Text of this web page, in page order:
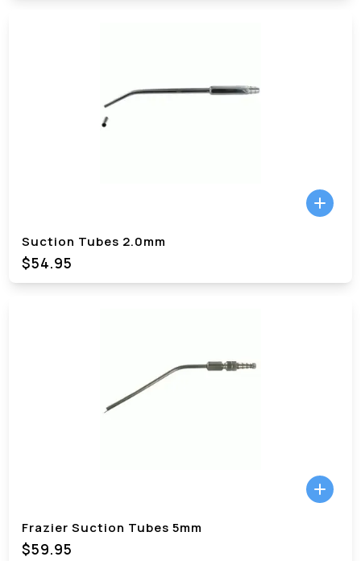
Suction Tubes 2.0mm
$54.95
Frazier Suction Tubes 5mm
$59.95